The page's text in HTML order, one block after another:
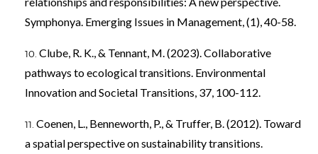
Symphonya. Emerging Issues in Management, (1), 40-58.
Clube, R. K., & Tennant, M. (2023). Collaborative
pathways to ecological transitions. Environmental
Innovation and Societal Transitions, 37, 100-112.
Coenen, L., Benneworth, P., & Truffer, B. (2012). Toward
a spatial perspective on sustainability transitions.